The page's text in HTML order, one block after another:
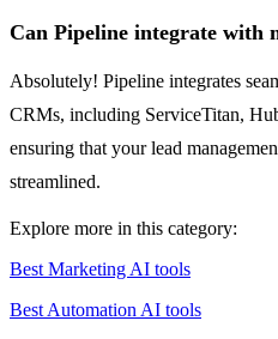
Can Pipeline integrate with
Absolutely! Pipeline integrates
CRMs, including ServiceTitan,
ensuring that your lead
streamlined.
Explore more in this category:
Best Marketing AI tools
Best Automation AI tools